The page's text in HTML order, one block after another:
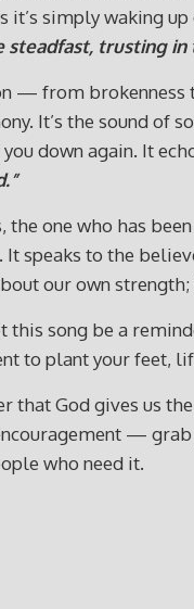
simply waking
trusting in
— from
It’s the sound
down again. It
one who has
speaks to the
our own strength;
song be a
to plant your feet,
that God gives us
— grab
who need it.